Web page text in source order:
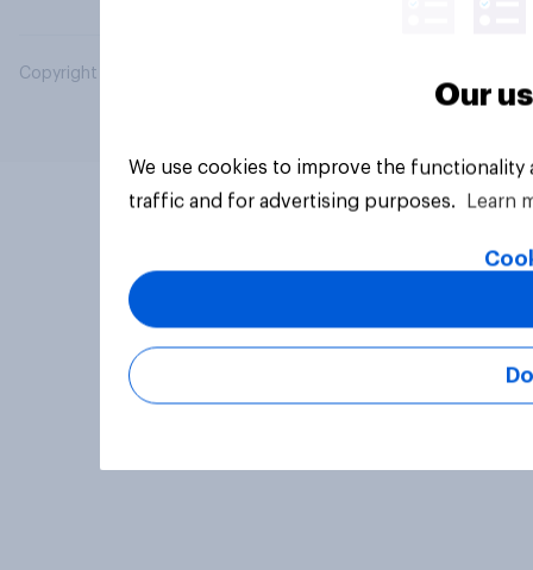
Copyright © 2026 YouGov PLC. All Rights Reserved.
Our
We use cookies to improve the
traffic and for advertising purposes.
Learn